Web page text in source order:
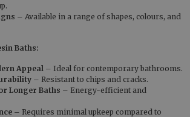
– Available in a range of shapes, colours, and
Baths:
Appeal – Ideal for contemporary bathrooms.
– Resistant to chips and cracks.
Longer Baths – Energy-efficient and
– Requires minimal upkeep compared to